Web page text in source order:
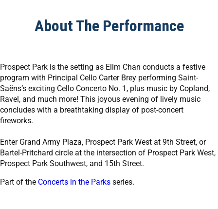
About The Performance
Prospect Park is the setting as Elim Chan conducts a festive
program with Principal Cello Carter Brey performing Saint-
Saëns’s exciting Cello Concerto No. 1, plus music by Copland,
Ravel, and much more! This joyous evening of lively music
concludes with a breathtaking display of post-concert
fireworks.
Enter Grand Army Plaza, Prospect Park West at 9th Street, or
Bartel-Pritchard circle at the intersection of Prospect Park West,
Prospect Park Southwest, and 15th Street.
Part of the Concerts in the Parks series.